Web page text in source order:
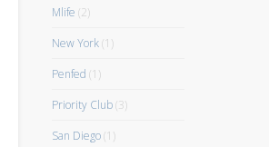
Mlife (2)
New York(1)
Penfed (1)
Priority Club(3)
San Diego(1)